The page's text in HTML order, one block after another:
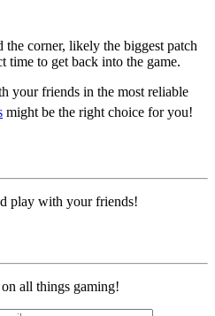
corner, likely the biggest patch
time to get back into the game.
your friends in the most reliable
might be the right choice for you!
play with your friends!
all things gaming!